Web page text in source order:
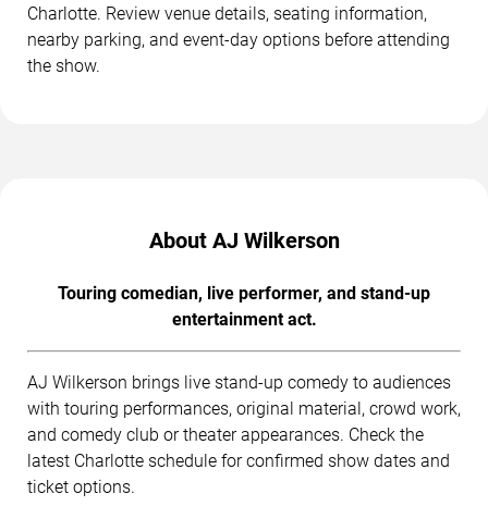
Charlotte. Review venue details, seating information,
nearby parking, and event-day options before attending
the show.
About AJ Wilkerson
Touring comedian, live performer, and stand-up
entertainment act.
AJ Wilkerson brings live stand-up comedy to audiences
with touring performances, original material, crowd work,
and comedy club or theater appearances. Check the
latest Charlotte schedule for confirmed show dates and
ticket options.